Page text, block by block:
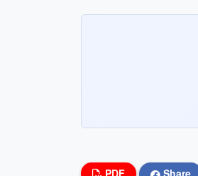
PDF Share